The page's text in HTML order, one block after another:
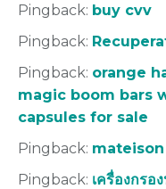
Pingback: buy cvv
Pingback:
Pingback: orange
magic boom bars
capsules for sale
Pingback:
Pingback: เครื่องกรอ